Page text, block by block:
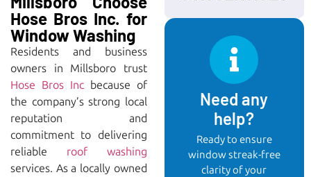
Need any
help?
Ready to ensure
window streak-free
clarity of your
Hose Bros Inc. for
Window Washing
Residents and business
owners in Millsboro trust
Hose Bros Incbecause of
the company’s strong local
reputation and
commitment to delivering
reliable roof washing
services. As a locally owned